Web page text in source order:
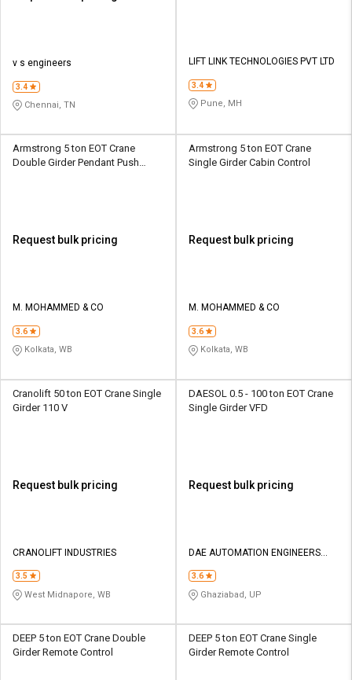
v s engineers
3.4
Chennai, TN
LIFT LINK TECHNOLOGIES PVT LTD
3.4
Pune, MH
Armstrong 5 ton EOT Crane
Double Girder Pendant Push
Request bulk pricing
M. MOHAMMED & CO
3.6
Kolkata, WB
Armstrong 5 ton EOT Crane
Single Girder Cabin Control
Request bulk pricing
M. MOHAMMED & CO
3.6
Kolkata, WB
Cranolift 50 ton EOT Crane Single
Girder 110 V
Request bulk pricing
CRANOLIFT INDUSTRIES
3.5
West Midnapore, WB
DAESOL 0.5 - 100 ton EOT Crane
Single Girder VFD
Request bulk pricing
DAE AUTOMATION ENGINEERS
3.6
Ghaziabad, UP
DEEP 5 ton EOT Crane Double
Girder Remote Control
DEEP 5 ton EOT Crane Single
Girder Remote Control